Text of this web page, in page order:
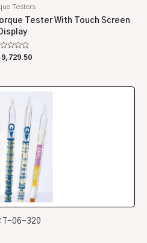
Testers
Tester With Touch Screen
T-06-320